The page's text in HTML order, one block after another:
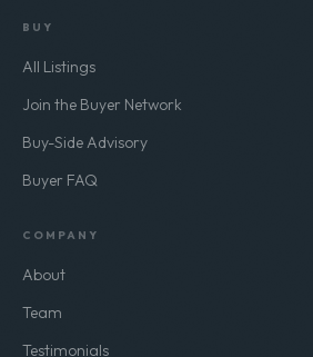
BUY
All Listings
Join the Buyer Network
Buy-Side Advisory
Buyer FAQ
COMPANY
About
Team
Testimonials